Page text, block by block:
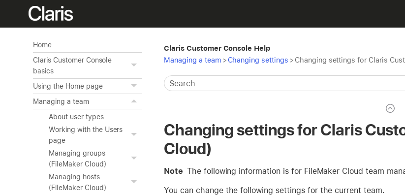
Home
Claris Customer Console
basics
Using the Home page
Managing a team
About user types
Working with the Users
page
Managing groups
(FileMaker Cloud)
Managing hosts
(FileMaker Cloud)
Claris Customer Console Help
Managing a team > Changing settings > Changing settings for Claris
Changing settings for Claris
Cloud)
Note The following information is for FileMaker Cloud team
You can change the following settings for the current team.